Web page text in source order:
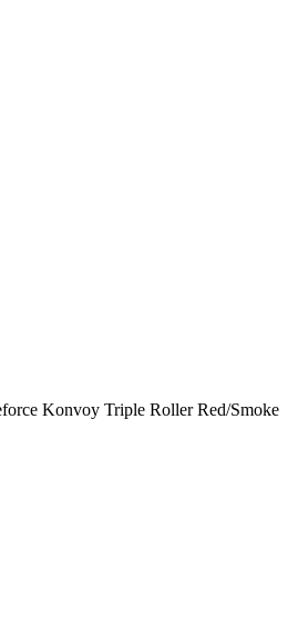
Konvoy Triple Roller Red/Smoke